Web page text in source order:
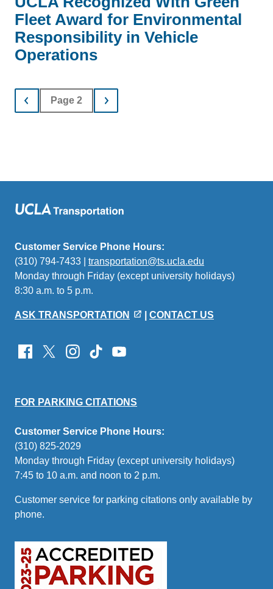
Fleet Award for Environmental
Responsibility in Vehicle
Operations
Page 2
Customer Service Phone Hours:
(310) 794-7433 | transportation@ts.ucla.edu
sends
Monday through Friday (except university holidays)
8:30 a.m. to 5 p.m.
ASK TRANSPORTATION CONTACT US
FOR PARKING CITATIONS
Customer Service Phone Hours:
(310) 825-2029
Monday through Friday (except university holidays)
7:45 to 10 a.m. and noon to 2 p.m.
Customer service for parking citations only available by
phone.